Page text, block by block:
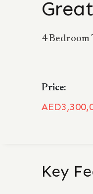
4 Bedroom
Price:
Key